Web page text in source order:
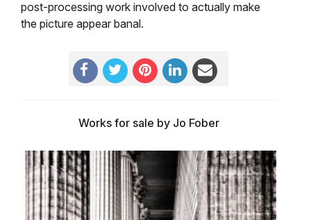
post-processing work involved to actually make
the picture appear banal.
Works for sale by Jo Fober